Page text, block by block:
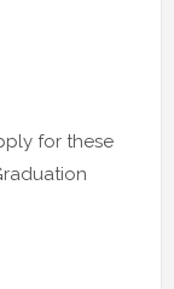
for these